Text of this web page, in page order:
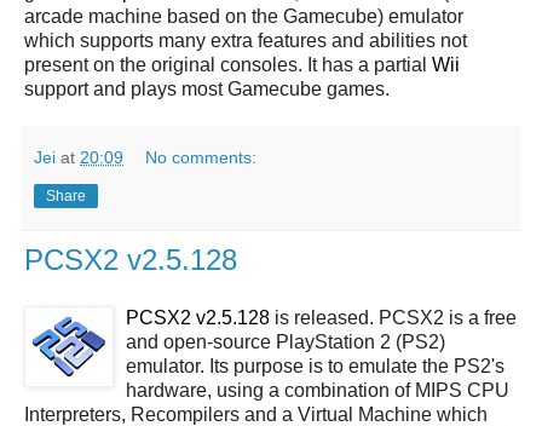
arcade machine based on the Gamecube) emulator
which supports many extra features and abilities not
present on the original consoles. It has a partial Wii
support and plays most Gamecube games.
Jei at 20:09 No comments:
Share
PCSX2 v2.5.128
PCSX2 v2.5.128 is released. PCSX2 is a free
and open-source PlayStation 2 (PS2)
emulator. Its purpose is to emulate the PS2's
hardware, using a combination of MIPS CPU
Interpreters, Recompilers and a Virtual Machine which